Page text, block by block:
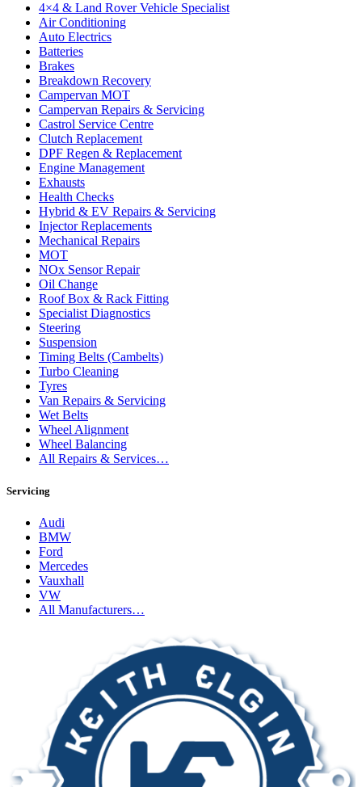
4×4 & Land Rover Vehicle Specialist
Air Conditioning
Auto Electrics
Batteries
Brakes
Breakdown Recovery
Campervan MOT
Campervan Repairs & Servicing
Castrol Service Centre
Clutch Replacement
DPF Regen & Replacement
Engine Management
Exhausts
Health Checks
Hybrid & EV Repairs & Servicing
Injector Replacements
Mechanical Repairs
MOT
NOx Sensor Repair
Oil Change
Roof Box & Rack Fitting
Specialist Diagnostics
Steering
Suspension
Timing Belts (Cambelts)
Turbo Cleaning
Tyres
Van Repairs & Servicing
Wet Belts
Wheel Alignment
Wheel Balancing
All Repairs & Services…
Servicing
Audi
BMW
Ford
Mercedes
Vauxhall
VW
All Manufacturers…